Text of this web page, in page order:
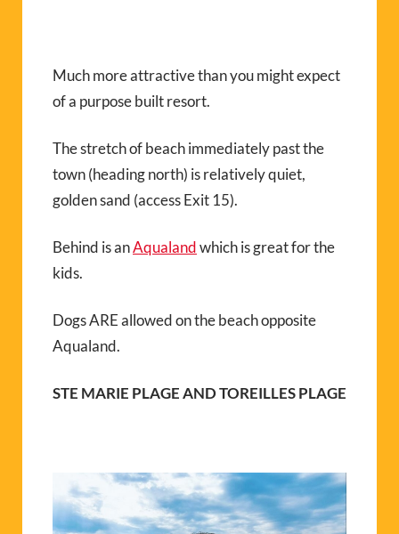
Much more attractive than you might expect
of a purpose built resort.
The stretch of beach immediately past the
town (heading north) is relatively quiet,
golden sand (access Exit 15).
Behind is anAqualandwhich is great for the
kids.
Dogs ARE allowed on the beach opposite
Aqualand.
STE MARIE PLAGE AND TOREILLES PLAGE